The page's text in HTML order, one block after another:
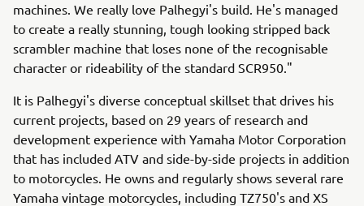
machines. We really love Palhegyi's build. He's managed
to create a really stunning, tough looking stripped back
scrambler machine that loses none of the recognisable
character or rideability of the standard SCR950."
It is Palhegyi's diverse conceptual skillset that drives his
current projects, based on 29 years of research and
development experience with Yamaha Motor Corporation
that has included ATV and side-by-side projects in addition
to motorcycles. He owns and regularly shows several rare
Yamaha vintage motorcycles, including TZ750's and XS